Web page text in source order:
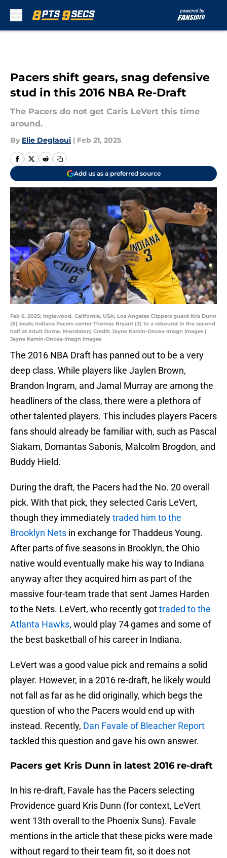
Pacers shift gears, snag defensive
stud in this 2016 NBA Re-Draft
The Pacers do not get Caris LeVert this time
around.
By Elie Deglaoui | Feb 21, 2025
Add us as a preferred source
Feb 6, 2025; Inglewood, California, USA; Los Angeles Clippers guard Kris Dunn
(8) beats Indiana Pacers center Thomas Bryant (3) to a rebound in the second
half at Intuit Dome. Mandatory Credit: Jayne Kamin-Oncea-Imagn Images |
Jayne Kamin-Oncea-Imagn Images
The 2016 NBA Draft has panned out to be a very
deep class. While players like Jaylen Brown,
Brandon Ingram, and Jamal Murray are among the
headliners of the class, there were a plethora of
other talented players. This includes players Pacers
fans should already be familiar with, such as Pascal
Siakam, Domantas Sabonis, Malcolm Brogdon, and
Buddy Hield.
During the draft, the Pacers had the No. 20 overall
pick. With that pick, they selected Caris LeVert,
though they immediatelytraded him to the
Brooklyn Nets in exchange for Thaddeus Young.
After parts of five seasons in Brooklyn, the Ohio
native would eventually make his way to Indiana
anyway after they acquired him as part of the
massive four-team trade that sent James Harden
to the Nets. LeVert, who recently gottraded to the
Atlanta Hawks, would play 74 games and some of
the best basketball of his career in Indiana.
LeVert was a good value pick and remains a solid
player. However, in a 2016 re-draft, he likely would
not fall as far as he did originally, which begs the
question of who the Pacers would end up with
instead. Recently, Dan Favale of Bleacher Report
tackled this question and gave his own answer.
Pacers get Kris Dunn in latest 2016 re-draft
In his re-draft, Favale has the Pacers selecting
Providence guard Kris Dunn (for context, LeVert
went 13th overall to the Phoenix Suns). Favale
mentions in the article that these picks were made
without regard to their team fit, so it does not